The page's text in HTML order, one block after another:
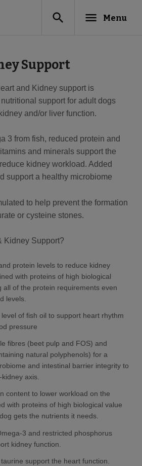
search menu Menu
Support
and Kidney support is
support for adult dogs
and/or liver function.
3 from fish, reduced protein and
and minerals support the
kidney workload. Added
support a healthy microbiome
to help prevent the formation
or cysteine stones.
Kidney Support?
protein levels to reduce kidney
with proteins of high biological
all of the protein requirements even
levels.
of fish oil to support heart rhythm
pressure
fibres (beet pulp and FOS) and
natural polyphenols) for a
and intestinal barrier integrity to
axis.
content to lower workload on the
with proteins of high biological value
gets the nutrients it needs.
3 and restricted phosphorus
kidney function.
support the heart function.